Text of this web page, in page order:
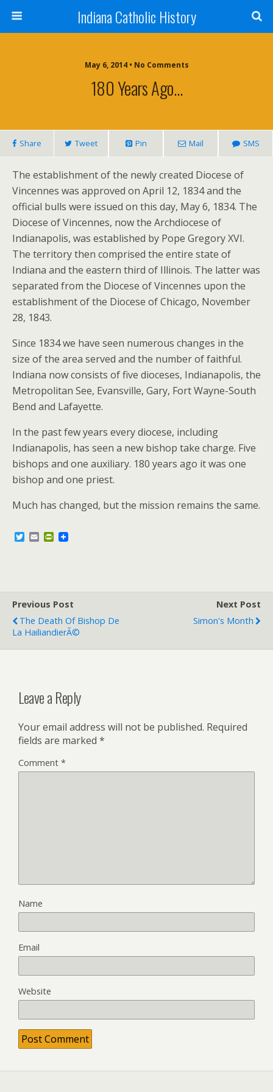
Indiana Catholic History
May 6, 2014 • No Comments
180 Years Ago…
Share Tweet Pin Mail SMS
The establishment of the newly created Diocese of
Vincennes was approved on April 12, 1834 and the
official bulls were issued on this day, May 6, 1834. The
Diocese of Vincennes, now the Archdiocese of
Indianapolis, was established by Pope Gregory XVI.
The territory then comprised the entire state of
Indiana and the eastern third of Illinois. The latter was
separated from the Diocese of Vincennes upon the
establishment of the Diocese of Chicago, November
28, 1843.
Since 1834 we have seen numerous changes in the
size of the area served and the number of faithful.
Indiana now consists of five dioceses, Indianapolis, the
Metropolitan See, Evansville, Gary, Fort Wayne-South
Bend and Lafayette.
In the past few years every diocese, including
Indianapolis, has seen a new bishop take charge. Five
bishops and one auxiliary. 180 years ago it was one
bishop and one priest.
Much has changed, but the mission remains the same.
T E P
i
e
n
d
y
Previous Post
The Death Of Bishop De
La HailiandierÃ©
Next Post
Simon's Month
Leave a Reply
Your email address will not be published. Required
fields are marked *
Comment *
Name
Email
Website